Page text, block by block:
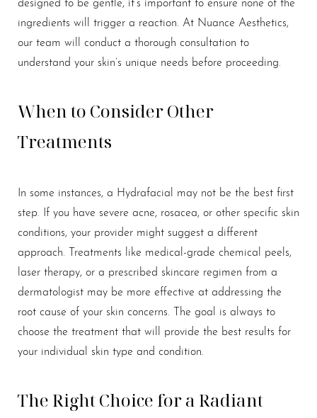
ingredients will trigger a reaction. At Nuance Aesthetics,
our team will conduct a thorough consultation to
understand your skin’s unique needs before proceeding.
When to Consider Other
Treatments
In some instances, a Hydrafacial may not be the best first
step. If you have severe acne, rosacea, or other specific skin
conditions, your provider might suggest a different
approach. Treatments like medical-grade chemical peels,
laser therapy, or a prescribed skincare regimen from a
dermatologist may be more effective at addressing the
root cause of your skin concerns. The goal is always to
choose the treatment that will provide the best results for
your individual skin type and condition.
The Right Choice for a Radiant
Line Height Text Align